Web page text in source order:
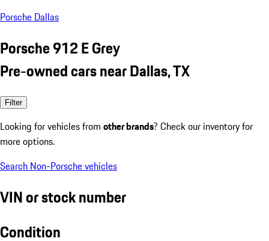
Porsche Dallas
Porsche 912 E Grey
Pre-owned cars near Dallas, TX
Filter
Looking for vehicles from other brands? Check our inventory for
more options.
Search Non-Porsche vehicles
VIN or stock number
Condition